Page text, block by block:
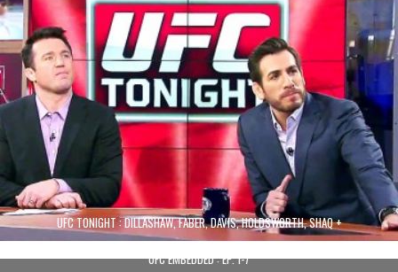
UFC TONIGHT : DILLASHAW, FABER, DAVIS, HOLDSWORTH, SHAQ +
UFC EMBEDDED : EP. 1-7